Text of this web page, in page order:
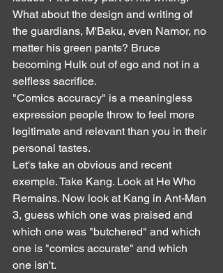
What about the design and writing of
the guardians, M'Baku, even Namor, no
matter his green pants? Bruce
becoming Hulk out of ego and not in a
selfless sacrifice.
"Comics accuracy" is a meaningless
expression people throw to feel more
legitimate and relevant than you in their
personal tastes.
Let's take an obvious and recent
exemple. Take Kang. Look at He Who
Remains. Now look at Kang in Ant-Man
3, guess which one was praised and
which one was "butchered" and which
one is "comics accurate" and which
one isn't.